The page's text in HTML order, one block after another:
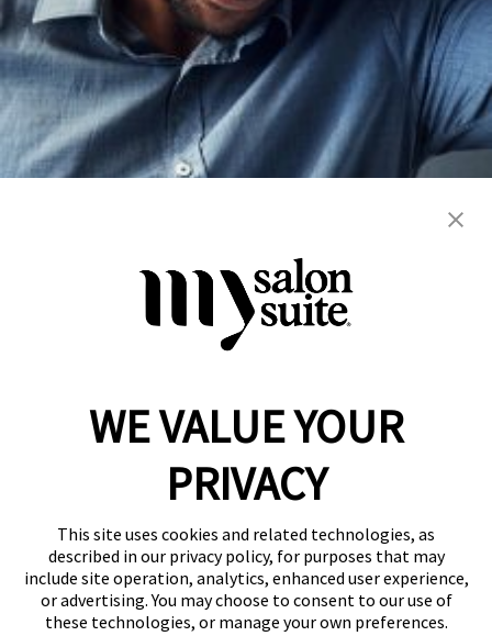
color extension hair cuts
women's
Reserve a Suite
Donate to St. Jude
Own a Franchise
Member Login
Franchisee Login
LinkTree
© 2026 My Salon Suite
WE VALUE YOUR
PRIVACY
This site uses cookies and related technologies, as
described in our privacy policy, for purposes that may
include site operation, analytics, enhanced user experience,
or advertising. You may choose to consent to our use of
these technologies, or manage your own preferences.